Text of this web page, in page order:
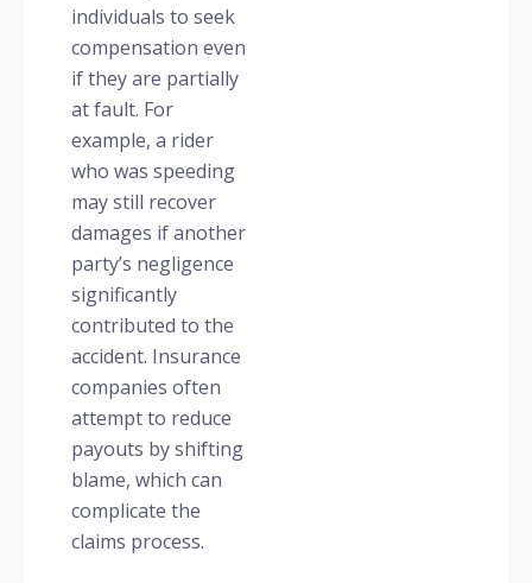
individuals to seek
compensation even
if they are partially
at fault. For
example, a rider
who was speeding
may still recover
damages if another
party’s negligence
significantly
contributed to the
accident. Insurance
companies often
attempt to reduce
payouts by shifting
blame, which can
complicate the
claims process.